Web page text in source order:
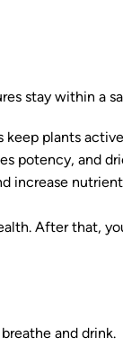
stay within a
plants
potency, and
increase
After that,
and drink.